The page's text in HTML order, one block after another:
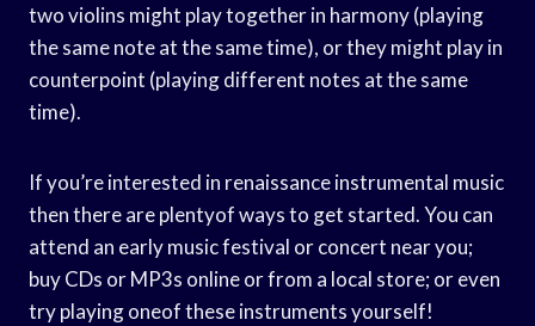
two violins might play together in harmony (playing
the same note at the same time), or they might play in
counterpoint (playing different notes at the same
time).
If you’re interested in renaissance instrumental music
then there are plentyof ways to get started. You can
attend an early music festival or concert near you;
buy CDs or MP3s online or from a local store; or even
try playing oneof these instruments yourself!